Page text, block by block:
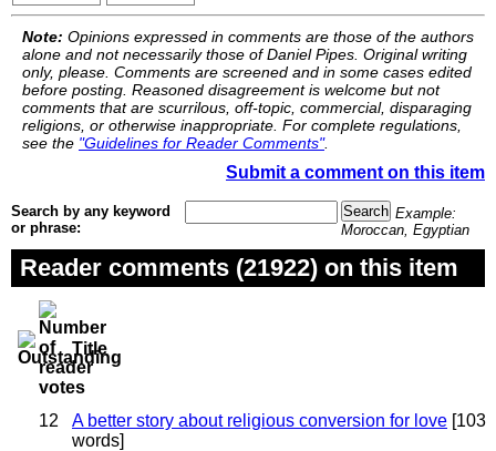
Note: Opinions expressed in comments are those of the authors
alone and not necessarily those of Daniel Pipes. Original writing
only, please. Comments are screened and in some cases edited
before posting. Reasoned disagreement is welcome but not
comments that are scurrilous, off-topic, commercial, disparaging
religions, or otherwise inappropriate. For complete regulations,
see the "Guidelines for Reader Comments".
Submit a comment on this item
Search by any keyword
or phrase:
Example:
Moroccan, Egyptian
Reader comments (21922) on this item
Title
12 A better story about religious conversion for love [103
words]